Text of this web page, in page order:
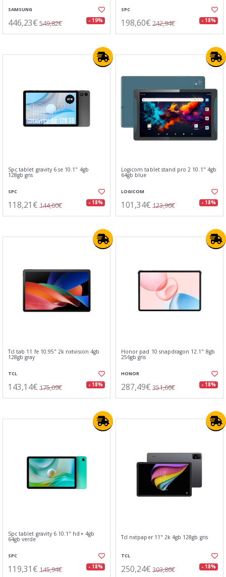
SAMSUNG
446,23€ 549,82€ - 19%
SPC
198,60€ 242,94€ - 18%
Spc tablet gravity 6 se 10.1" 4gb
128gb gris
SPC
118,21€ 144,60€ - 18%
Logicom tablet stand pro 2 10.1" 4gb
64gb blue
LOGICOM
101,34€ 123,96€ - 18%
Tcl tab 11 fe 10.95" 2k nxtvision 4gb
128gb gray
TCL
143,14€ 175,09€ - 18%
Honor pad 10 snapdragon 12.1" 8gb
256gb gris
HONOR
287,49€ 351,66€ - 18%
Spc tablet gravity 6 10.1" hd+ 4gb
64gb verde
SPC
119,31€ 145,94€ - 18%
Tcl nxtpaper 11" 2k 4gb 128gb gris
TCL
250,24€ 303,86€ - 18%